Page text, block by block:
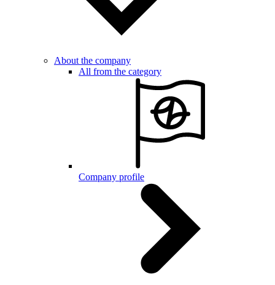
About the company
All from the category
Company profile